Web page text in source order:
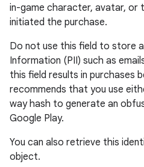
in-game character, avatar, or
initiated the purchase.
Do not use this field to store
Information (PII) such as
this field results in purchases
recommends that you use
way hash to generate an
Google Play.
You can also retrieve this
object.